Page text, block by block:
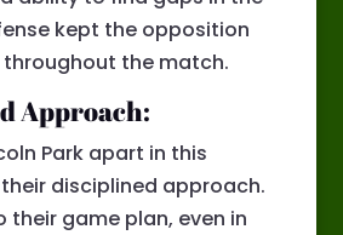
kept the opposition
the match.
Approach:
Park apart in this
disciplined approach.
their game plan, even in